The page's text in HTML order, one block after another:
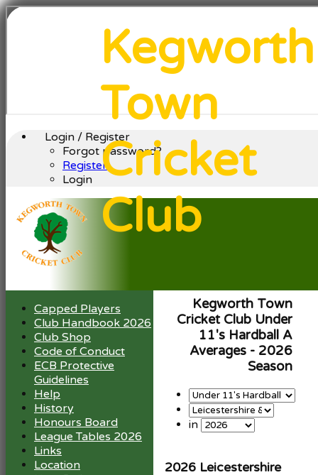
Login / Register
Forgot password?
Register
Login
Kegworth
Town
Cricket
Club
Kegworth Town
Cricket Club Under
11's Hardball A
Averages - 2026
Season
in
2026 Leicestershire
Capped Players
Club Handbook 2026
Club Shop
Code of Conduct
ECB Protective
Guidelines
Help
History
Honours Board
League Tables 2026
Links
Location